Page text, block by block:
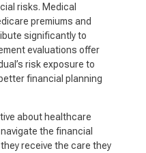
risks. Medical
premiums and
significantly to
evaluations offer
risk exposure to
financial planning
about healthcare
the financial
receive the care they